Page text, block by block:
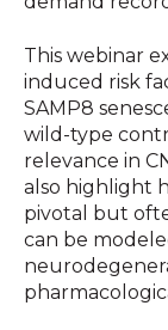
This webinar
induced risk
SAMP8
wild-type
relevance in
also highlight
pivotal but
can be